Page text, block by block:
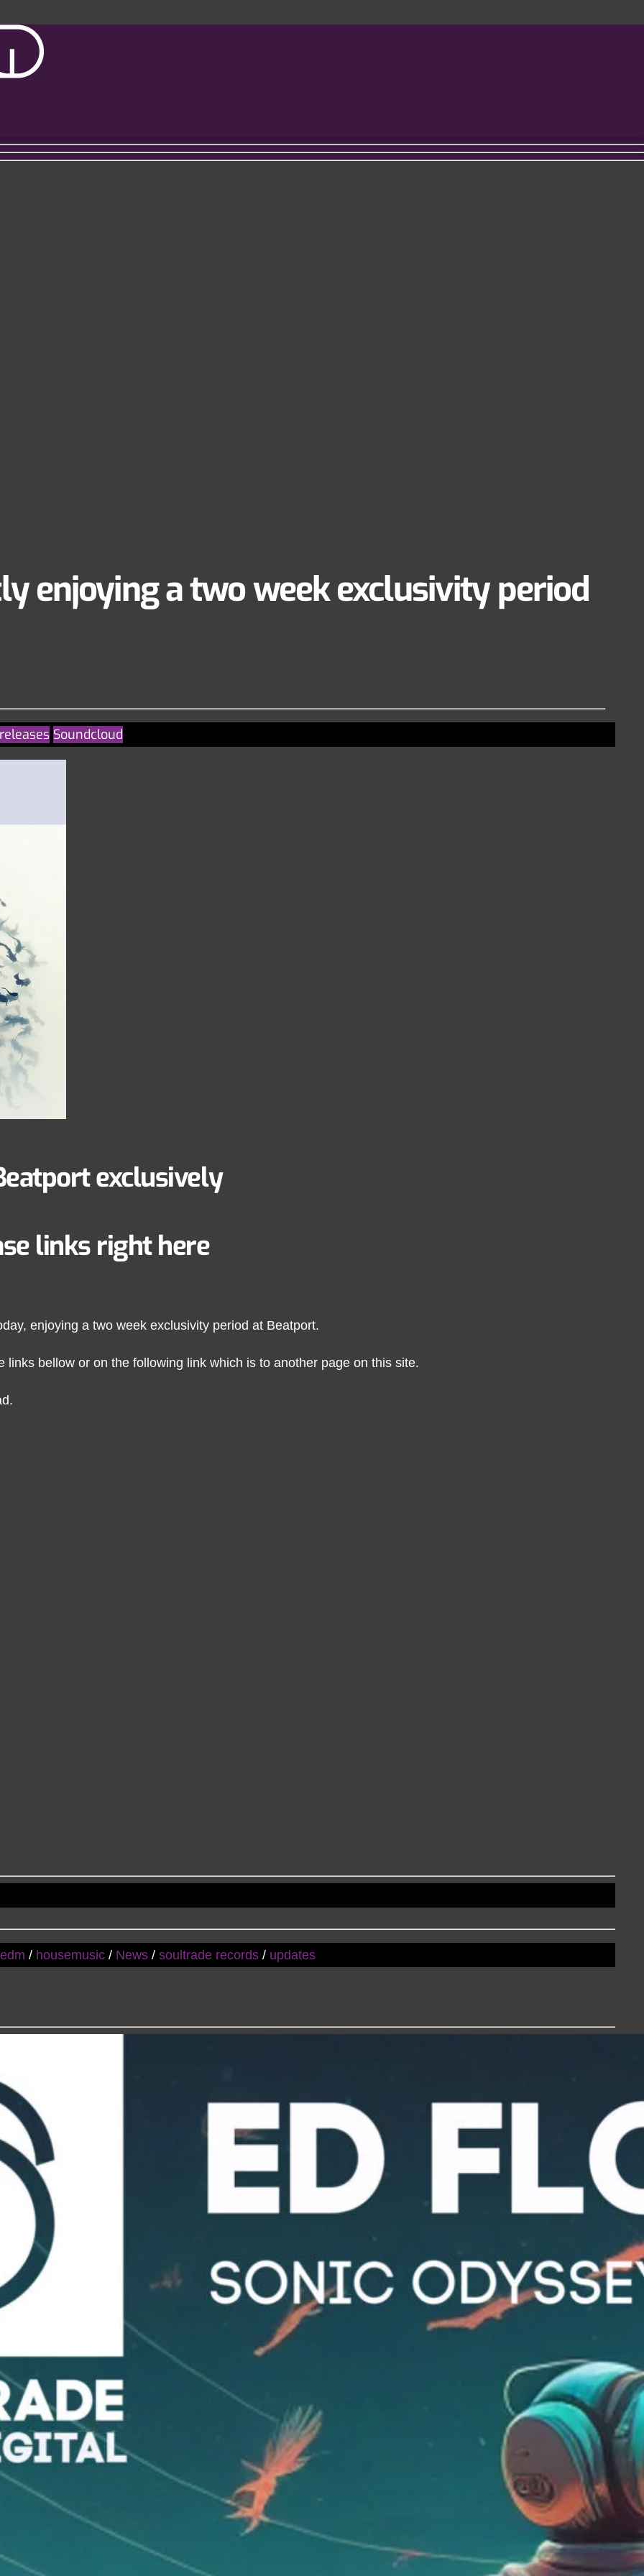
enjoying a two week exclusivity period
releases Soundcloud
exclusively
links right here
enjoying a two week exclusivity period at Beatport.
bellow or on the following link which is to another page on this site.
edm / housemusic / News /soultrade records / updates